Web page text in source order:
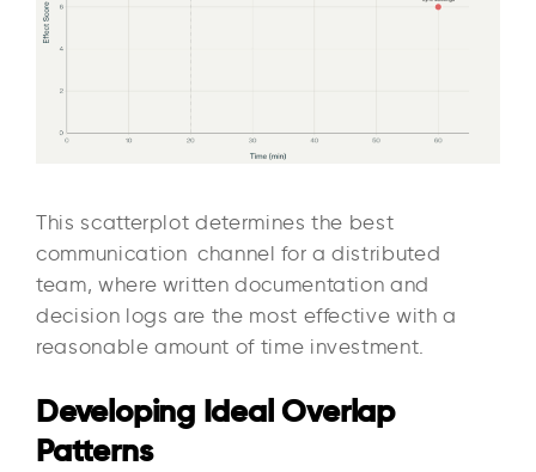
This scatterplot determines the best
communication channel for a distributed
team, where written documentation and
decision logs are the most effective with a
reasonable amount of time investment.
Developing Ideal Overlap
Patterns